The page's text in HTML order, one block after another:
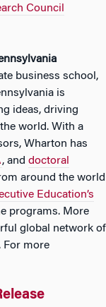
Council
business school,
is
ideas, driving
world. With a
Wharton has
, and doctoral
around the world
Education’s
programs. More
global network of
For more